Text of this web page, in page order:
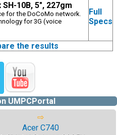
10B, 5", 227gm
for the DoCoMo network.
for 3G (voice
Full
Specs
the results
UMPCPortal
⇨
Acer C740